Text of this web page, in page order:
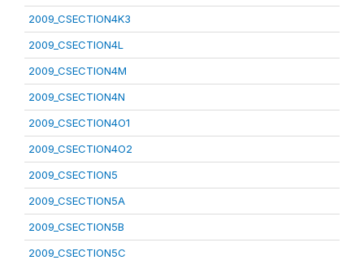
2009_CSECTION4K3
2009_CSECTION4L
2009_CSECTION4M
2009_CSECTION4N
2009_CSECTION4O1
2009_CSECTION4O2
2009_CSECTION5
2009_CSECTION5A
2009_CSECTION5B
2009_CSECTION5C